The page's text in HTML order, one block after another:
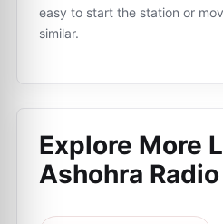
easy to start the station or
similar.
Explore More
Ashohra Radio